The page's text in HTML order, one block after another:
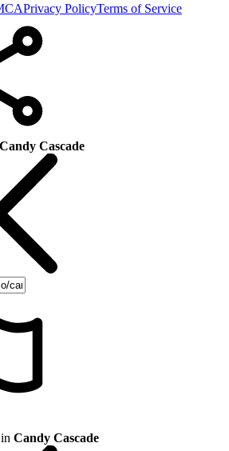
Privacy PolicyTerms of Service
Candy Cascade
Candy Cascade